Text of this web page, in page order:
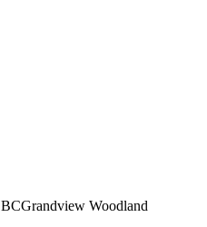
BCGrandview Woodland